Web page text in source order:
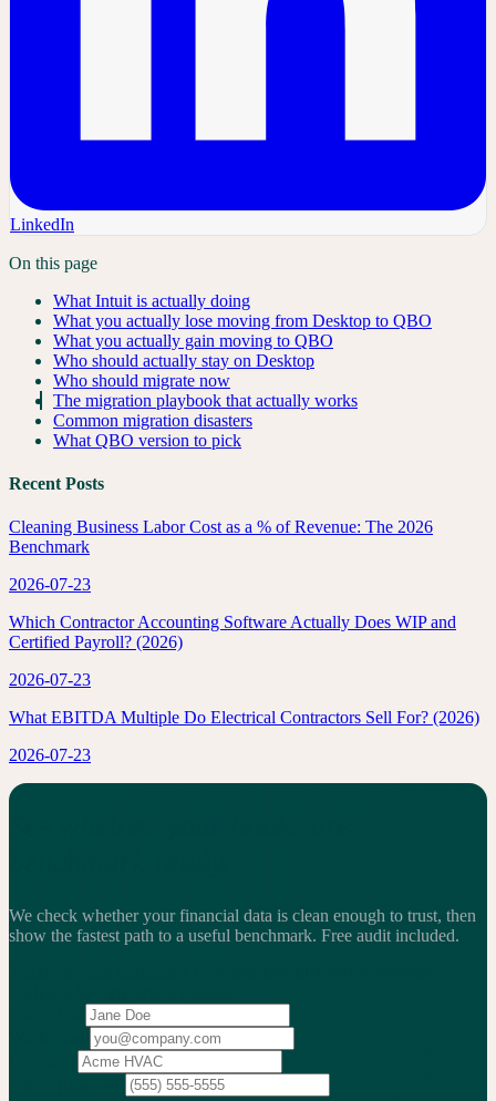
LinkedIn
On this page
What Intuit is actually doing
What you actually lose moving from Desktop to QBO
What you actually gain moving to QBO
Who should actually stay on Desktop
Who should migrate now
The migration playbook that actually works
Common migration disasters
What QBO version to pick
Recent Posts
Cleaning Business Labor Cost as a % of Revenue: The 2026
Benchmark
2026-07-23
Which Contractor Accounting Software Actually Does WIP and
Certified Payroll? (2026)
2026-07-23
What EBITDA Multiple Do Electrical Contractors Sell For? (2026)
2026-07-23
We check whether your financial data is clean enough to trust, then
show the fastest path to a useful benchmark. Free audit included.